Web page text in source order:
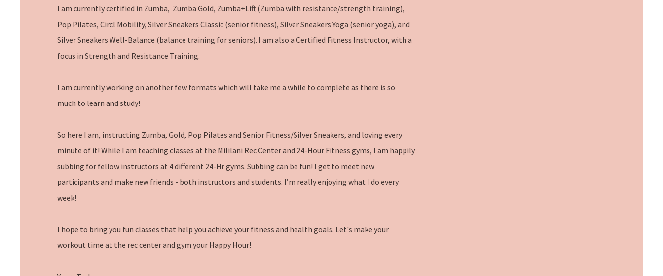
I am currently certified in Zumba, Zumba Gold, Zumba+Lift (Zumba with resistance/strength training),
Pop Pilates, Circl Mobility, Silver Sneakers Classic (senior fitness), Silver Sneakers Yoga (senior yoga), and
Silver Sneakers Well-Balance (balance training for seniors). I am also a Certified Fitness Instructor, with a
focus in Strength and Resistance Training.
I am currently working on another few formats which will take me a while to complete as there is so
much to learn and study!
So here I am, instructing Zumba, Gold, Pop Pilates and Senior Fitness/Silver Sneakers, and loving every
minute of it! While I am teaching classes at the Mililani Rec Center and 24-Hour Fitness gyms, I am happily
subbing for fellow instructors at 4 different 24-Hr gyms. Subbing can be fun! I get to meet new
participants and make new friends - both instructors and students. I’m really enjoying what I do every
week!
I hope to bring you fun classes that help you achieve your fitness and health goals. Let's make your
workout time at the rec center and gym your Happy Hour!